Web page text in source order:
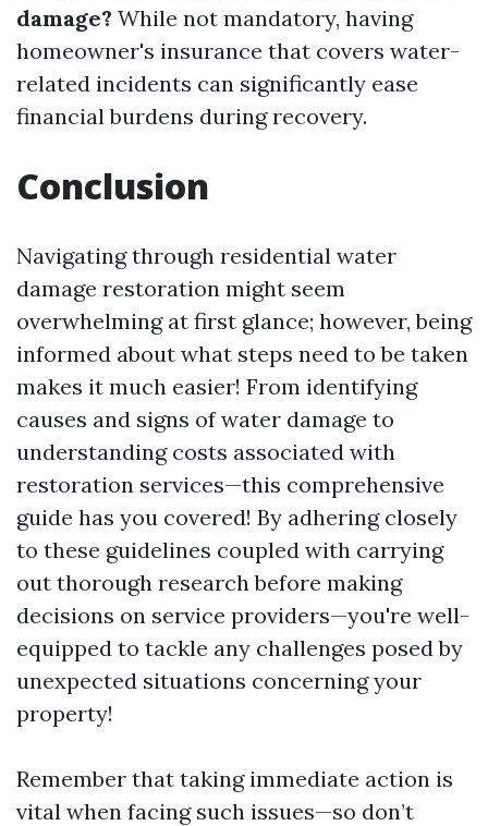
damage? While not mandatory, having
homeowner's insurance that covers water-
related incidents can significantly ease
financial burdens during recovery.
Conclusion
Navigating through residential water
damage restoration might seem
overwhelming at first glance; however, being
informed about what steps need to be taken
makes it much easier! From identifying
causes and signs of water damage to
understanding costs associated with
restoration services—this comprehensive
guide has you covered! By adhering closely
to these guidelines coupled with carrying
out thorough research before making
decisions on service providers—you're well-
equipped to tackle any challenges posed by
unexpected situations concerning your
property!
Remember that taking immediate action is
vital when facing such issues—so don’t